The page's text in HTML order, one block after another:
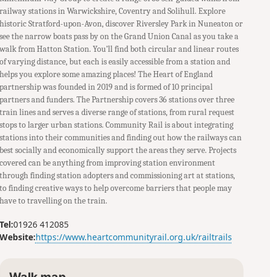
railway stations in Warwickshire, Coventry and Solihull. Explore
historic Stratford-upon-Avon, discover Riversley Park in Nuneaton or
see the narrow boats pass by on the Grand Union Canal as you take a
walk from Hatton Station. You’ll find both circular and linear routes
of varying distance, but each is easily accessible from a station and
helps you explore some amazing places! The Heart of England
partnership was founded in 2019 and is formed of 10 principal
partners and funders. The Partnership covers 36 stations over three
train lines and serves a diverse range of stations, from rural request
stops to larger urban stations. Community Rail is about integrating
stations into their communities and finding out how the railways can
best socially and economically support the areas they serve. Projects
covered can be anything from improving station environment
through finding station adopters and commissioning art at stations,
to finding creative ways to help overcome barriers that people may
have to travelling on the train.
Tel:01926 412085
Website:https://www.heartcommunityrail.org.uk/railtrails